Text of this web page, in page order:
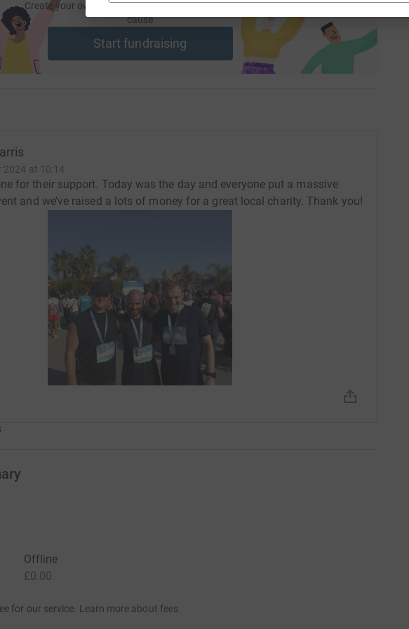
Create your own fundraising page and help support a
cause
Start fundraising
2024 at 10:14
for their support. Today was the day and everyone put a massive
and we’ve raised a lots of money for a great local charity. Thank you!
Offline
£0.00
for our service. Learn more about fees